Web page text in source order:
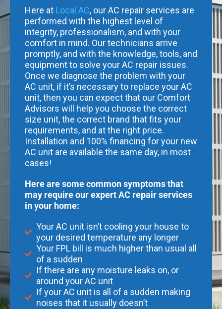
Here at Local AC, our AC repair services are
performed with the highest level of
integrity, professionalism, and with your
comfort in mind. Our technicians arrive
promptly, and with the knowledge, tools, and
equipment to solve your AC repair issues.
Once we diagnose the problem with your
AC unit, if it’s necessary to replace your AC
unit, then you can expect that our Comfort
Advisors will help you choose the correct
size unit, the correct brand that fits your
requirements, and at the right price.
Installation and 100% financing for your new
AC unit are available the same day, in most
cases!
Here are some common symptoms that
may require our expert AC repair services
in your home:
Your AC unit isn’t cooling your house to
your desired temperature any longer
Your FPL bill is much higher than usual all
of a sudden
If there are any moisture leaks on, or
around your AC unit
If your AC unit is all of a sudden making
noises that it usually doesn’t